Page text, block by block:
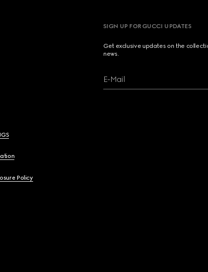
Policy
SIGN UP FOR GUCCI UPDATES
Get exclusive updates on the
news.
E-Mail